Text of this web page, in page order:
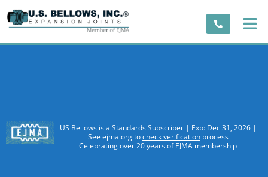
US Bellows is a Standards Subscriber | Exp: Dec 31, 2026 |
See ejma.org tocheck verificationprocess
Celebrating over 20 years of EJMA membership